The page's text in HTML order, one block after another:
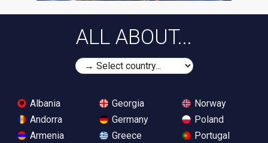
ALL ABOUT...
Albania
Andorra
Armenia
Georgia
Germany
Greece
Norway
Poland
Portugal